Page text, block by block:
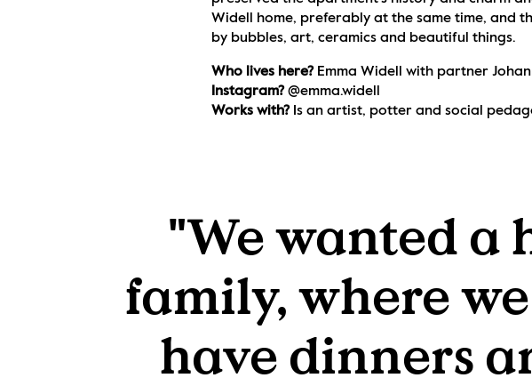
Widell home, preferably at the same time, and
by bubbles, art, ceramics and beautiful things.
Who lives here? Emma Widell with partner
Instagram? @emma.widell
Works with? Is an artist, potter and social
"We wanted a
family, where
have dinners